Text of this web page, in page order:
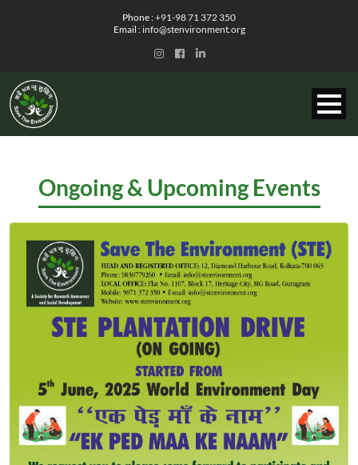
Phone :+91-98 71 372 350
Email : info@stenvironment.org
Ongoing & Upcoming Events